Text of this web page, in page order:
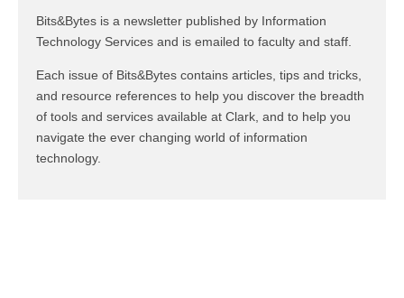
Bits&Bytes is a newsletter published by Information
Technology Services and is emailed to faculty and staff.
Each issue of Bits&Bytes contains articles, tips and tricks,
and resource references to help you discover the breadth
of tools and services available at Clark, and to help you
navigate the ever changing world of information
technology.